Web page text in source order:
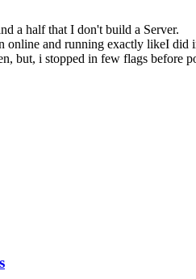
a half that I don't build a Server.
online and running exactly likeI did
but, i stopped in few flags before